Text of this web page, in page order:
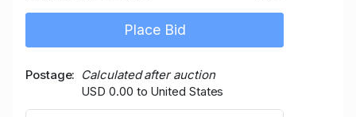
Place Bid
Postage
Calculated after auction
USD 0.00 to United States